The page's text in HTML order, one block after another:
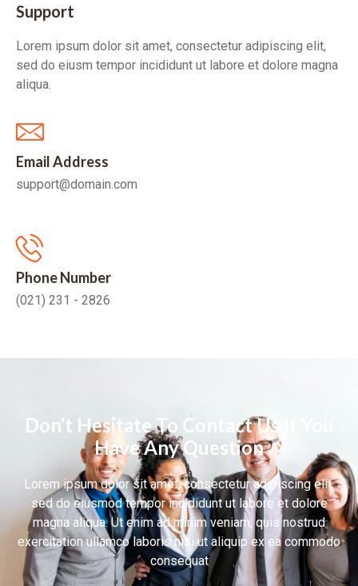
Support
Lorem ipsum dolor sit amet, consectetur adipiscing elit,
sed do eiusm tempor incididunt ut labore et dolore magna
aliqua.
Email Address
support@domain.com
Phone Number
(021) 231 - 2826
Don’t Hesitate To Contact Us If You
Have Any Question
Lorem ipsum dolor sit amet, consectetur adipiscing elit,
sed do eiusmod tempor incididunt ut labore et dolore
magna aliqua. Ut enim ad minim veniam, quis nostrud
exercitation ullamco laboris nisi ut aliquip ex ea commodo
consequat